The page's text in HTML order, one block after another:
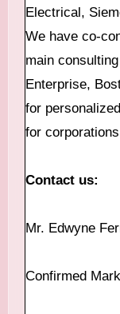
Electrical,
We have co-
main
Enterprise,
for
for
Contact us:
Mr. Edwyne
Confirmed